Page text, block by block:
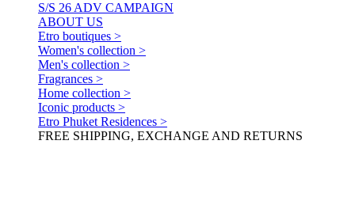
S/S 26 ADV CAMPAIGN
ABOUT US
Etro boutiques >
Women's collection >
Men's collection >
Fragrances >
Home collection >
Iconic products >
Etro Phuket Residences >
FREE SHIPPING, EXCHANGE AND RETURNS